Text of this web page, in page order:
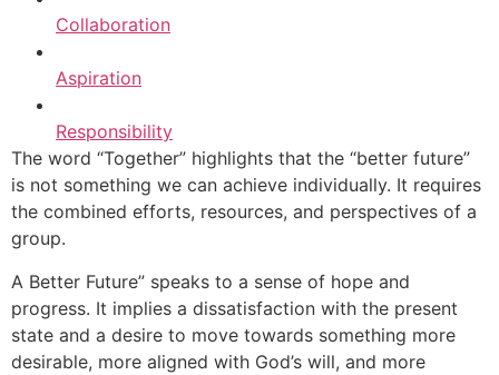
Collaboration
Aspiration
Responsibility
The word “Together” highlights that the “better future”
is not something we can achieve individually. It requires
the combined efforts, resources, and perspectives of a
group.
A Better Future” speaks to a sense of hope and
progress. It implies a dissatisfaction with the present
state and a desire to move towards something more
desirable, more aligned with God’s will, and more